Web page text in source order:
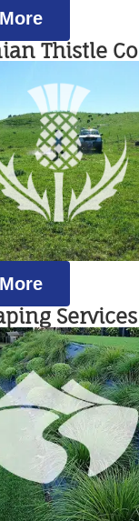
Thistle
Services